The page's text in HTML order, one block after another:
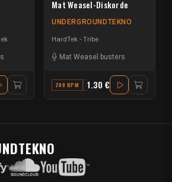
Mat Weasel-Diskorde
UNDERGROUNDTEKNO
HardTek - Tribe
Mat Weasel busters
200 BPM E1.30 €